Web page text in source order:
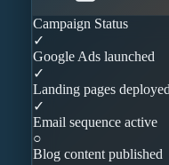
Campaign Status
✓
Google Ads launched
✓
Landing pages deployed
✓
Email sequence active
○
Blog content published